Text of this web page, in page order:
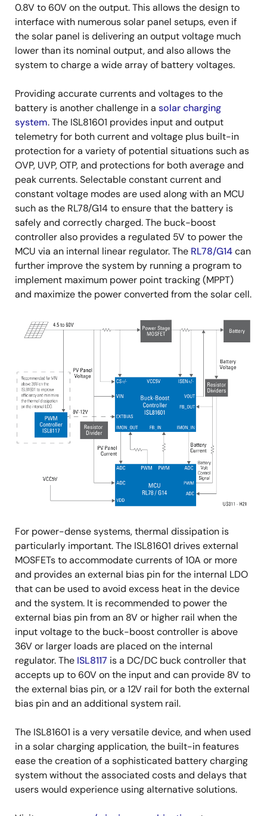
0.8V to 60V on the output. This allows the design to
interface with numerous solar panel setups, even if
the solar panel is delivering an output voltage much
lower than its nominal output, and also allows the
system to charge a wide array of battery voltages.
Providing accurate currents and voltages to the
battery is another challenge in a solar charging
system. The ISL81601 provides input and output
telemetry for both current and voltage plus built-in
protection for a variety of potential situations such as
OVP, UVP, OTP, and protections for both average and
peak currents. Selectable constant current and
constant voltage modes are used along with an MCU
such as the RL78/G14 to ensure that the battery is
safely and correctly charged. The buck-boost
controller also provides a regulated 5V to power the
MCU via an internal linear regulator. The RL78/G14can
further improve the system by running a program to
implement maximum power point tracking (MPPT)
and maximize the power converted from the solar cell.
For power-dense systems, thermal dissipation is
particularly important. The ISL81601 drives external
MOSFETs to accommodate currents of 10A or more
and provides an external bias pin for the internal LDO
that can be used to avoid excess heat in the device
and the system. It is recommended to power the
external bias pin from an 8V or higher rail when the
input voltage to the buck-boost controller is above
36V or larger loads are placed on the internal
regulator. The ISL8117 is a DC/DC buck controller that
accepts up to 60V on the input and can provide 8V to
the external bias pin, or a 12V rail for both the external
bias pin and an additional system rail.
The ISL81601 is a very versatile device, and when used
in a solar charging application, the built-in features
ease the creation of a sophisticated battery charging
system without the associated costs and delays that
users would experience using alternative solutions.